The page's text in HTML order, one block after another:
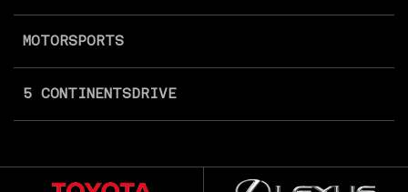
MOTORSPORTS
5 CONTINENTSDRIVE